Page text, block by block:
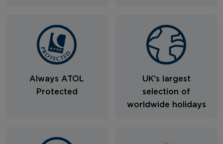
Always ATOL
Protected
UK's largest
selection of
worldwide holidays